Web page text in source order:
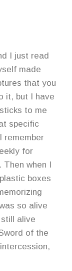
I just read
made
that you
it, but I have
to me
specific
remember
for
when I
boxes
so alive
alive
of the